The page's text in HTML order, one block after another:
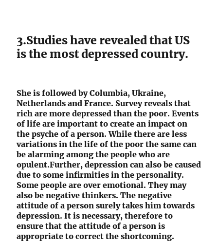
3.Studies have revealed that US
is the most depressed country.
She is followed by Columbia, Ukraine,
Netherlands and France. Survey reveals that
rich are more depressed than the poor. Events
of life are important to create an impact on
the psyche of a person. While there are less
variations in the life of the poor the same can
be alarming among the people who are
opulent.Further, depression can also be caused
due to some infirmities in the personality.
Some people are over emotional. They may
also be negative thinkers. The negative
attitude of a person surely takes him towards
depression. It is necessary, therefore to
ensure that the attitude of a person is
appropriate to correct the shortcoming.